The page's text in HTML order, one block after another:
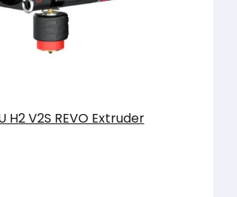
H2 V2S REVO Extruder